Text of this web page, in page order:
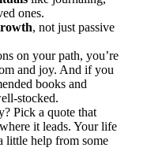
ones.
, not just passive
on your path, you’re
and joy. And if you
books and
stocked.
Pick a quote that
it leads. Your life
help from some